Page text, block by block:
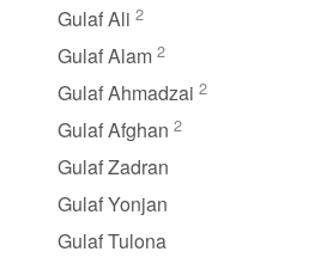
Gulaf Ali 2
Gulaf Alam 2
Gulaf Ahmadzai 2
Gulaf Afghan 2
Gulaf Zadran
Gulaf Yonjan
Gulaf Tulona